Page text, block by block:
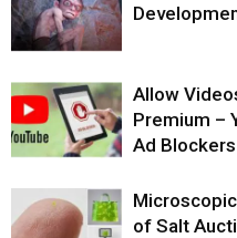
Allow
Premium –
Ad Blockers
of Salt